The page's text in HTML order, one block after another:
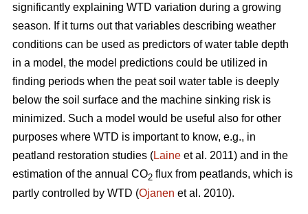
significantly explaining WTD variation during a growing
season. If it turns out that variables describing weather
conditions can be used as predictors of water table depth
in a model, the model predictions could be utilized in
finding periods when the peat soil water table is deeply
below the soil surface and the machine sinking risk is
minimized. Such a model would be useful also for other
purposes where WTD is important to know, e.g., in
peatland restoration studies (Laine et al. 2011) and in the
estimation of the annual CO2 flux from peatlands, which is
partly controlled by WTD (Ojanen et al. 2010).